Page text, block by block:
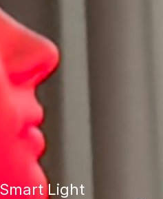
Light